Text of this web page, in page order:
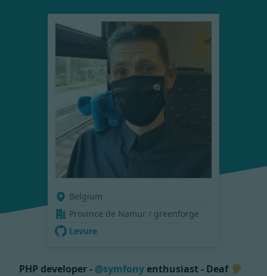
Belgium
Province de Namur / greenforge
Levure
PHP developer - @symfony enthusiast - Deaf 🦻